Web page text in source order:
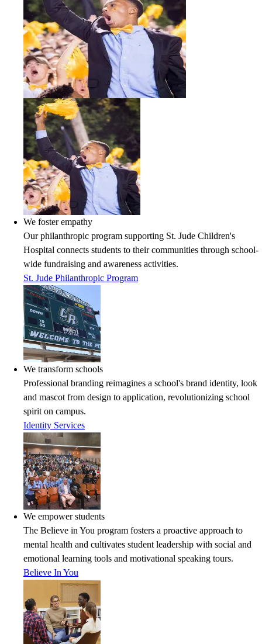
We foster empathy
Our philanthropic program supporting St. Jude Children's
Hospital connects students to their communities through school-
wide fundraising and awareness activities.
St. Jude Philanthropic Program
We transform schools
Professional branding reimagines a school's brand identity, look
and mascot from design to application, revolutionizing school
spirit on campus.
Identity Services
We empower students
The Believe in You program fosters a proactive approach to
mental health and cultivates student leadership with social and
emotional learning tools and motivational speaking tours.
Believe In You